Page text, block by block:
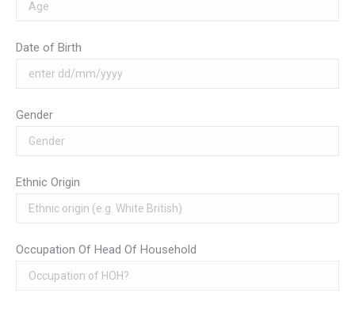
Date of Birth
Gender
Ethnic Origin
Occupation Of Head Of Household